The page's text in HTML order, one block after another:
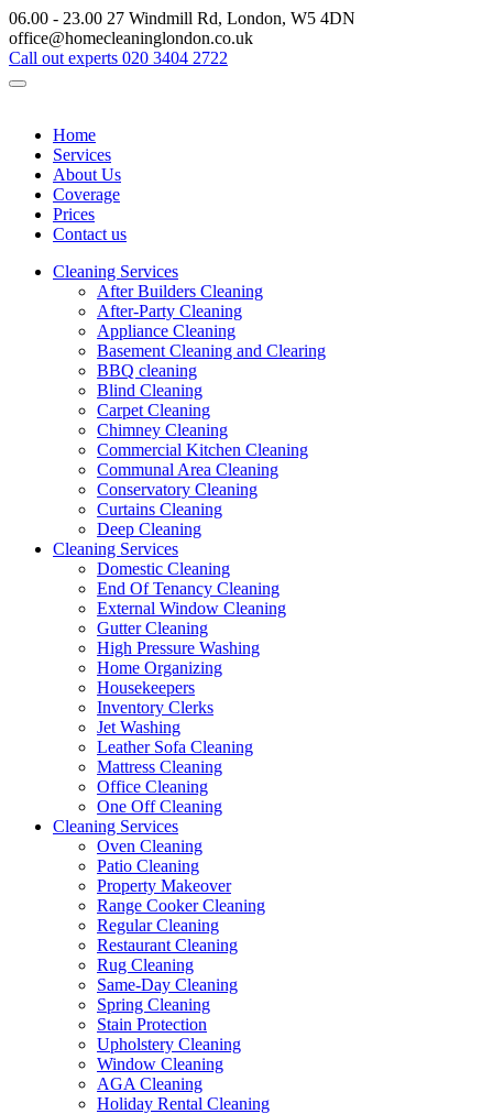
06.00 - 23.00 27 Windmill Rd, London, W5 4DN
office@homecleaninglondon.co.uk
Call out experts 020 3404 2722
Home
Services
About Us
Coverage
Prices
Contact us
Cleaning Services
After Builders Cleaning
After-Party Cleaning
Appliance Cleaning
Basement Cleaning and Clearing
BBQ cleaning
Blind Cleaning
Carpet Cleaning
Chimney Cleaning
Commercial Kitchen Cleaning
Communal Area Cleaning
Conservatory Cleaning
Curtains Cleaning
Deep Cleaning
Cleaning Services
Domestic Cleaning
End Of Tenancy Cleaning
External Window Cleaning
Gutter Cleaning
High Pressure Washing
Home Organizing
Housekeepers
Inventory Clerks
Jet Washing
Leather Sofa Cleaning
Mattress Cleaning
Office Cleaning
One Off Cleaning
Cleaning Services
Oven Cleaning
Patio Cleaning
Property Makeover
Range Cooker Cleaning
Regular Cleaning
Restaurant Cleaning
Rug Cleaning
Same-Day Cleaning
Spring Cleaning
Stain Protection
Upholstery Cleaning
Window Cleaning
AGA Cleaning
Holiday Rental Cleaning